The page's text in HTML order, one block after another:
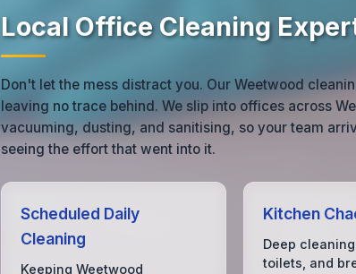
Local Office Cleaning
Don't let the mess distract you. Our Weetwood
leaving no trace behind. We slip into offices across
vacuuming, dusting, and sanitising, so your team
seeing the effort that went into it.
Scheduled Daily
Cleaning
Keeping Weetwood
Kitchen
Deep
toilets, and